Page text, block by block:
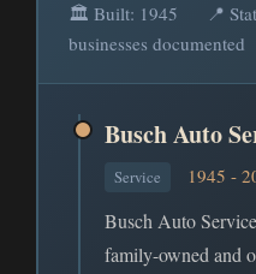
🏛️ Built: 1945 📍
businesses documented
Busch Auto
Service
1945 -
Busch Auto
family-owned and